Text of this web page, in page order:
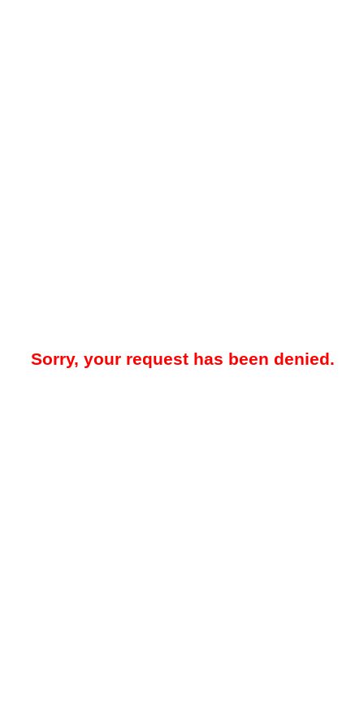
Sorry, your request has been denied.